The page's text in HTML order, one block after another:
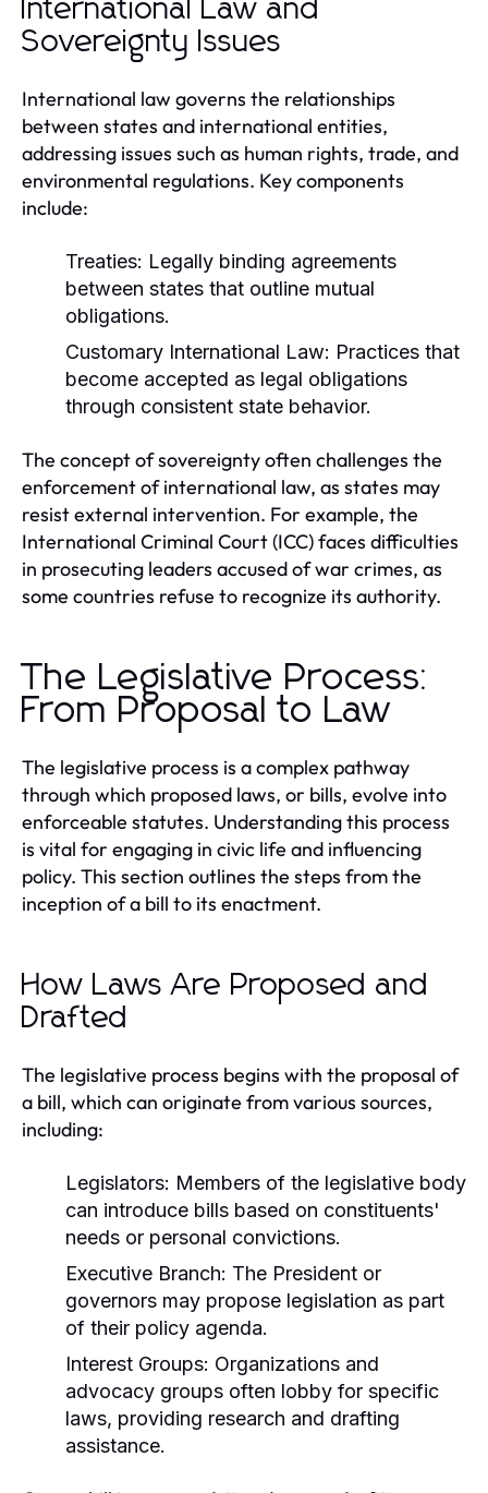
International Law and
Sovereignty Issues
International law governs the relationships
between states and international entities,
addressing issues such as human rights, trade, and
environmental regulations. Key components
include:
Treaties: Legally binding agreements
between states that outline mutual
obligations.
Customary International Law: Practices that
become accepted as legal obligations
through consistent state behavior.
The concept of sovereignty often challenges the
enforcement of international law, as states may
resist external intervention. For example, the
International Criminal Court (ICC) faces difficulties
in prosecuting leaders accused of war crimes, as
some countries refuse to recognize its authority.
The Legislative Process:
From Proposal to Law
The legislative process is a complex pathway
through which proposed laws, or bills, evolve into
enforceable statutes. Understanding this process
is vital for engaging in civic life and influencing
policy. This section outlines the steps from the
inception of a bill to its enactment.
How Laws Are Proposed and
Drafted
The legislative process begins with the proposal of
a bill, which can originate from various sources,
including:
Legislators: Members of the legislative body
can introduce bills based on constituents'
needs or personal convictions.
Executive Branch: The President or
governors may propose legislation as part
of their policy agenda.
Interest Groups: Organizations and
advocacy groups often lobby for specific
laws, providing research and drafting
assistance.